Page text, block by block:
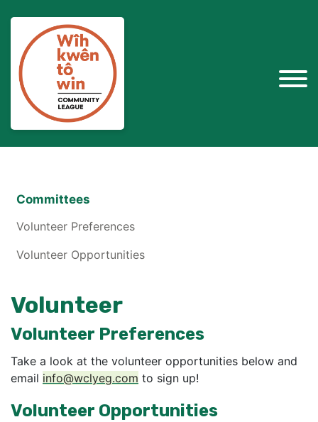
Committees
Volunteer Preferences
Volunteer Opportunities
Volunteer
Volunteer Preferences
Take a look at the volunteer opportunities below and
email info@wclyeg.com to sign up!
Volunteer Opportunities